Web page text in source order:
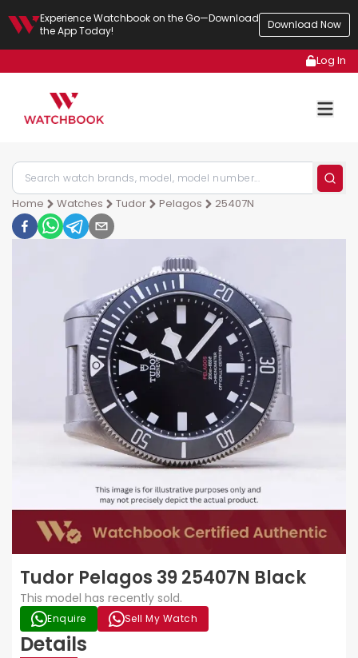
Experience Watchbook on the Go—Download
the App Today!
Download Now
Log In
Home Watches Tudor Pelagos 25407N
Tudor Pelagos 39 25407N Black
This model has recently sold.
Enquire Sell My Watch
Details